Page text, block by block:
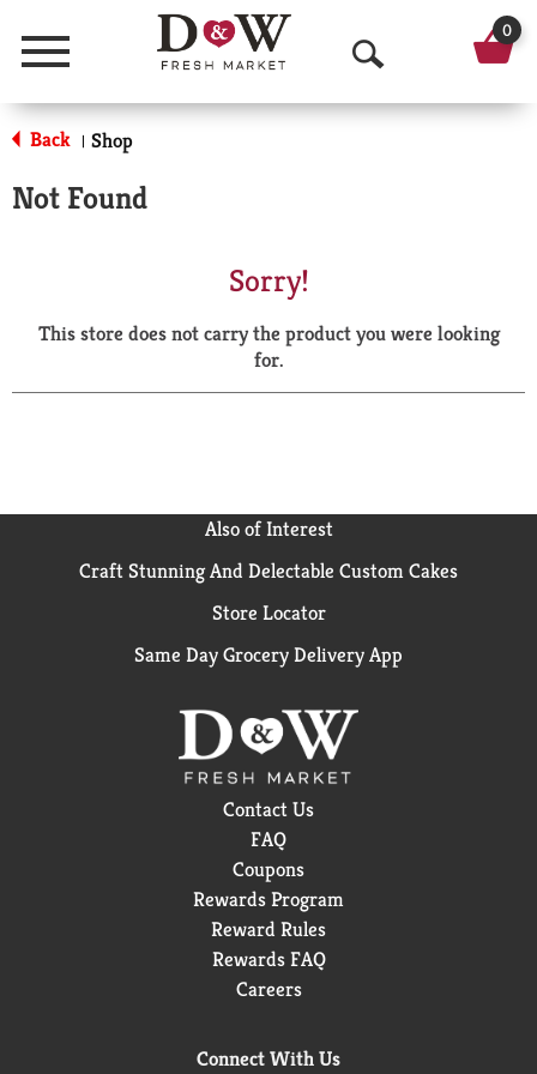
Menu
O
p
a
r
0
Back | Shop
Not Found
Sorry!
This store does not carry the product you were looking
for.
Also of Interest
Craft Stunning And Delectable Custom Cakes
Store Locator
Same Day Grocery Delivery App
Contact Us
FAQ
Coupons
Rewards Program
Reward Rules
Rewards FAQ
Careers
Connect With Us